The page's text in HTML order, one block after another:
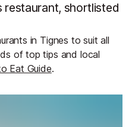
restaurant, shortlisted
in Tignes to suit all
of top tips and local
Eat Guide.